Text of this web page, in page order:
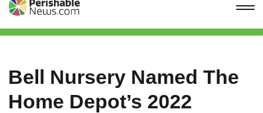
Bell Nursery Named The
Home Depot’s 2022